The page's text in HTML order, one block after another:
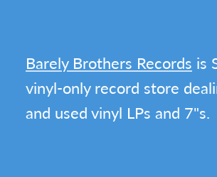
Barely Brothers Records is
vinyl-only record store
and used vinyl LPs and 7"s.